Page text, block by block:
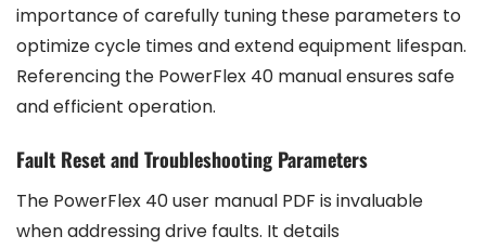
importance of carefully tuning these parameters to
optimize cycle times and extend equipment lifespan.
Referencing the PowerFlex 40 manual ensures safe
and efficient operation.
Fault Reset and Troubleshooting Parameters
The PowerFlex 40 user manual PDF is invaluable
when addressing drive faults. It details